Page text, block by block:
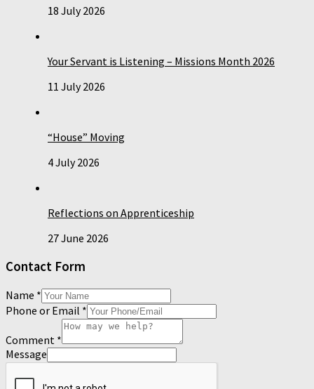
18 July 2026
Your Servant is Listening – Missions Month 2026
11 July 2026
“House” Moving
4 July 2026
Reflections on Apprenticeship
27 June 2026
Contact Form
Name *
Phone or Email *
Comment *
Message